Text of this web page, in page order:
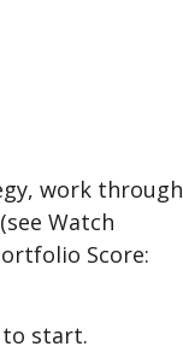
work through
Watch
Score:
start.